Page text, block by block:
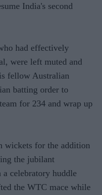
India's second
had effectively
were left muted and
fellow Australian
batting order to
for 234 and wrap up
wickets for the addition
the jubilant
celebratory huddle
the WTC mace while